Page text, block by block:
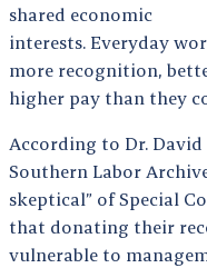
shared economic
interests. Everyday
more recognition,
higher pay than they
According to Dr.
Southern Labor
skeptical” of Special
that donating their
vulnerable to